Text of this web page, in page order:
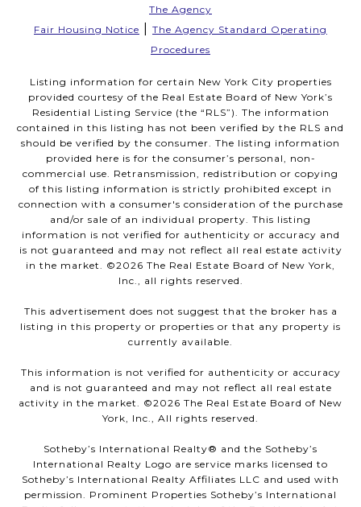
The Agency
Fair Housing Notice
The Agency Standard Operating
Procedures
Listing information for certain New York City properties
provided courtesy of the Real Estate Board of New York’s
Residential Listing Service (the “RLS”). The information
contained in this listing has not been verified by the RLS and
should be verified by the consumer. The listing information
provided here is for the consumer’s personal, non-
commercial use. Retransmission, redistribution or copying
of this listing information is strictly prohibited except in
connection with a consumer's consideration of the purchase
and/or sale of an individual property. This listing
information is not verified for authenticity or accuracy and
is not guaranteed and may not reflect all real estate activity
in the market. ©2026 The Real Estate Board of New York,
Inc., all rights reserved.
This advertisement does not suggest that the broker has a
listing in this property or properties or that any property is
currently available.
This information is not verified for authenticity or accuracy
and is not guaranteed and may not reflect all real estate
activity in the market. ©2026 The Real Estate Board of New
York, Inc., All rights reserved.
Sotheby’s International Realty®️ and the Sotheby’s
International Realty Logo are service marks licensed to
Sotheby’s International Realty Affiliates LLC and used with
permission. Prominent Properties Sotheby’s International